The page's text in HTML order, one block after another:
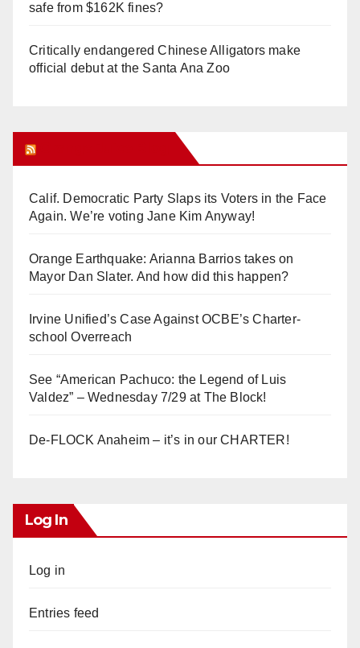
safe from $162K fines?
Critically endangered Chinese Alligators make
official debut at the Santa Ana Zoo
Calif. Democratic Party Slaps its Voters in the Face
Again. We’re voting Jane Kim Anyway!
Orange Earthquake: Arianna Barrios takes on
Mayor Dan Slater. And how did this happen?
Irvine Unified’s Case Against OCBE’s Charter-
school Overreach
See “American Pachuco: the Legend of Luis
Valdez” – Wednesday 7/29 at The Block!
De-FLOCK Anaheim – it’s in our CHARTER!
Log In
Log in
Entries feed